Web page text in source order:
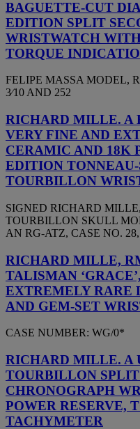
BAGUETTE-CUT
EDITION SPLIT
WRISTWATCH
TORQUE
FELIPE MASSA MODEL,
3⁄10 AND 252
RICHARD MILLE. A
VERY FINE AND
CERAMIC AND 18K
EDITION
TOURBILLON
SIGNED RICHARD
TOURBILLON SKULL
AN RG-ATZ, CASE NO.
RICHARD MILLE,
TALISMAN
EXTREMELY RARE
AND GEM-SET
CASE NUMBER: WG/0*
RICHARD MILLE. A
TOURBILLON SPLIT
CHRONOGRAPH
POWER RESERVE,
TACHYMETER